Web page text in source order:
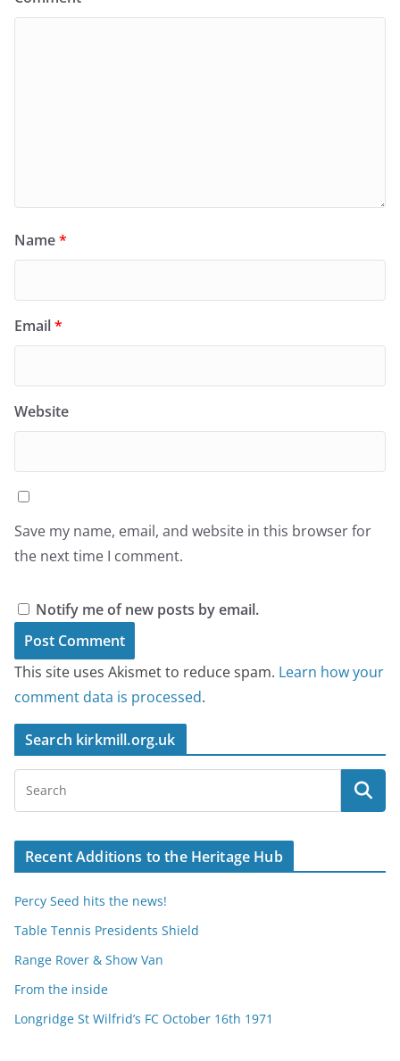
Name*
Email*
Website
Save my name, email, and website in this browser for
the next time I comment.
Notify me of new posts by email.
This site uses Akismet to reduce spam. Learn how your
comment data is processed.
Search kirkmill.org.uk
Recent Additions to the Heritage Hub
Percy Seed hits the news!
Table Tennis Presidents Shield
Range Rover & Show Van
From the inside
Longridge St Wilfrid’s FC October 16th 1971